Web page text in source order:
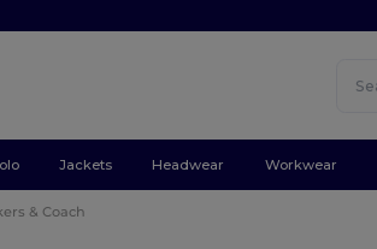
Jackets Headwear Workwear
& Coach